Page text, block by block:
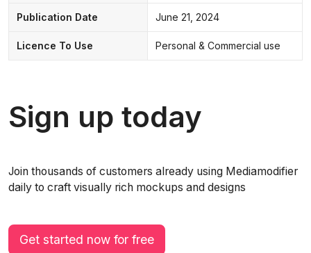
Publication Date June 21, 2024
Licence To Use Personal & Commercial use
Sign up today
Join thousands of customers already using Mediamodifier
daily to craft visually rich mockups and designs
Get started now for free